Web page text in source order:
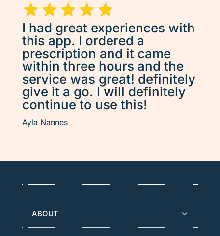
I had great experiences with
this app. I ordered a
prescription and it came
within three hours and the
service was great! definitely
give it a go. I will definitely
continue to use this!
Ayla Nannes
ABOUT